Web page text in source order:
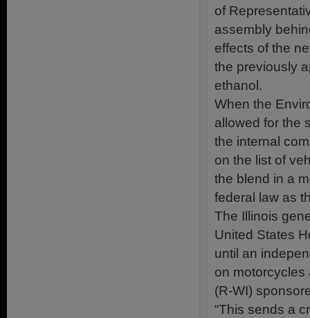
of
assembly
effects of the
the previously
ethanol.
When the
allowed for the
the internal
on the list of
the blend in a
federal law as
The Illinois
United States
until an
on
(R-WI)
“This sends a